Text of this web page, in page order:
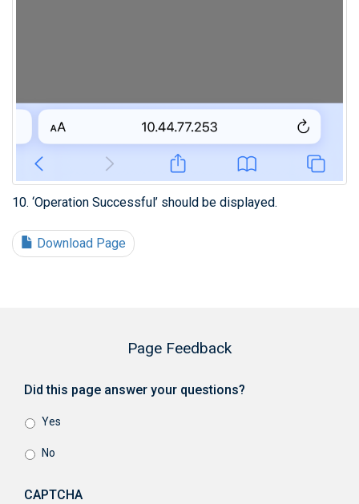
10. ‘Operation Successful’ should be displayed.
Download Page
Page Feedback
Did this page answer your questions?
Yes
No
CAPTCHA